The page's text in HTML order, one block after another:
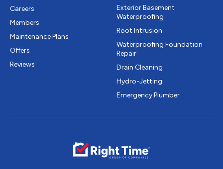
Careers
Members
Maintenance Plans
Offers
Reviews
Exterior Basement
Waterproofing
Root Intrusion
Waterproofing Foundation
Repair
Drain Cleaning
Hydro-Jetting
Emergency Plumber